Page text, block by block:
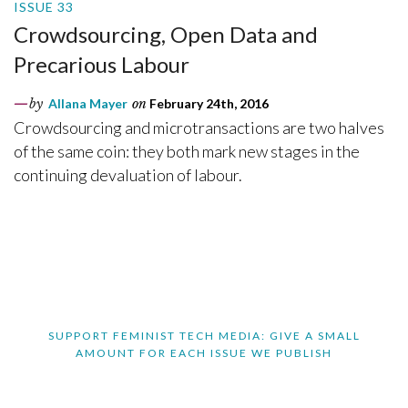
ISSUE 33
Crowdsourcing, Open Data and
Precarious Labour
by Allana Mayer on February 24th, 2016
Crowdsourcing and microtransactions are two halves
of the same coin: they both mark new stages in the
continuing devaluation of labour.
SUPPORT FEMINIST TECH MEDIA: GIVE A SMALL
AMOUNT FOR EACH ISSUE WE PUBLISH